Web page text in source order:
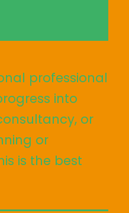
professional
into
or
or
is the best